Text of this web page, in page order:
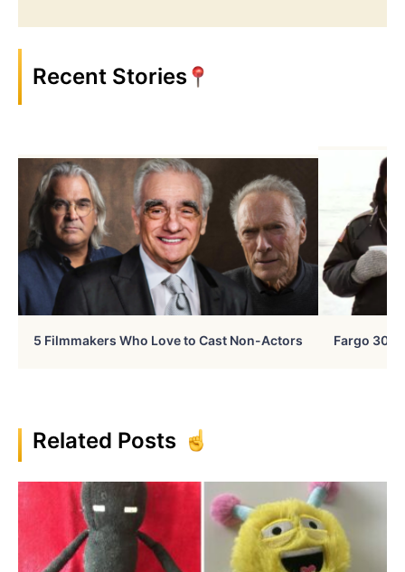
Recent Stories
5 Filmmakers Who Love to Cast Non-Actors Fargo 30
Related Posts